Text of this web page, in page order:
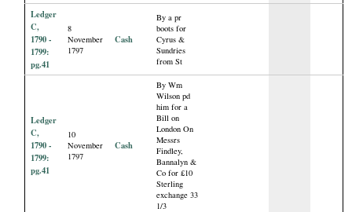
Ledger
C,
1790 -
1799:
pg.41
8
November
1797
Cash
By a pr
boots for
Cyrus &
Sundries
from St
Ledger
C,
1790 -
1799:
pg.41
10
November
1797
Cash
By Wm
Wilson pd
him for a
Bill on
London On
Messrs
Findley,
Bannalyn &
Co for £10
Sterling
exchange 33
1/3